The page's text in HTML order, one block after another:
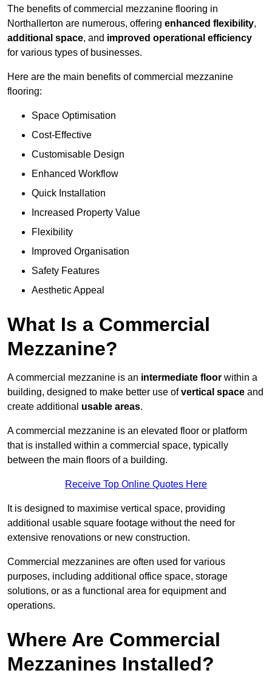
The benefits of commercial mezzanine flooring in
Northallerton are numerous, offering enhanced flexibility,
additional space, and improved operational efficiency
for various types of businesses.
Here are the main benefits of commercial mezzanine
flooring:
Space Optimisation
Cost-Effective
Customisable Design
Enhanced Workflow
Quick Installation
Increased Property Value
Flexibility
Improved Organisation
Safety Features
Aesthetic Appeal
What Is a Commercial
Mezzanine?
A commercial mezzanine is an intermediate floor within a
building, designed to make better use ofvertical space and
create additional usable areas.
A commercial mezzanine is an elevated floor or platform
that is installed within a commercial space, typically
between the main floors of a building.
Receive Top Online Quotes Here
It is designed to maximise vertical space, providing
additional usable square footage without the need for
extensive renovations or new construction.
Commercial mezzanines are often used for various
purposes, including additional office space, storage
solutions, or as a functional area for equipment and
operations.
Where Are Commercial
Mezzanines Installed?